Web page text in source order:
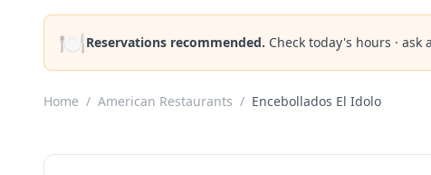
🍽️Reservations recommended. Check today's hours ·
Home / American Restaurants / Encebollados El Idolo